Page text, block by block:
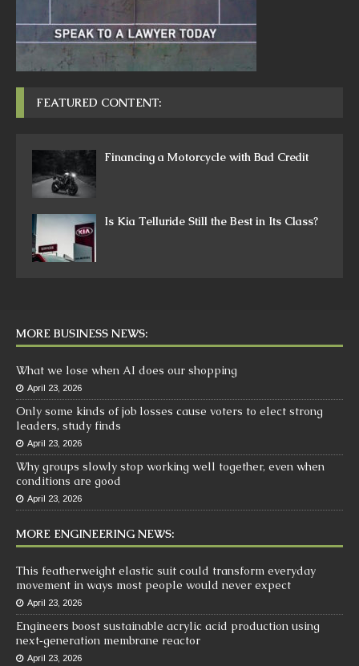
FEATURED CONTENT:
Financing a Motorcycle with Bad Credit
Is Kia Telluride Still the Best in Its Class?
MORE BUSINESS NEWS:
What we lose when AI does our shopping
April 23, 2026
Only some kinds of job losses cause voters to elect strong
leaders, study finds
April 23, 2026
Why groups slowly stop working well together, even when
conditions are good
April 23, 2026
MORE ENGINEERING NEWS:
This featherweight elastic suit could transform everyday
movement in ways most people would never expect
April 23, 2026
Engineers boost sustainable acrylic acid production using
next‑generation membrane reactor
April 23, 2026